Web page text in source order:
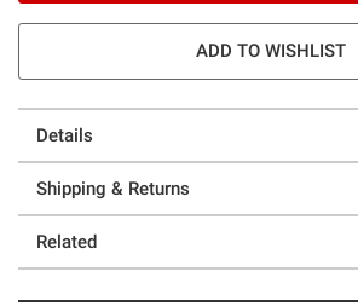
ADD TO WISHLIST
Details
Shipping & Returns
Related